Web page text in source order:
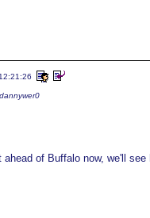
ahead of Buffalo now, we'll